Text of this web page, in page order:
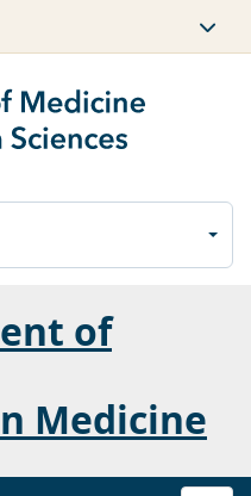
of
Medicine